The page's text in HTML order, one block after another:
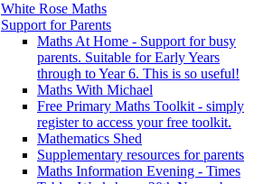
White Rose Maths
Support for Parents
Maths At Home - Support for busy
parents. Suitable for Early Years
through to Year 6. This is so useful!
Maths With Michael
Free Primary Maths Toolkit - simply
register to access your free toolkit.
Mathematics Shed
Supplementary resources for parents
Maths Information Evening - Times